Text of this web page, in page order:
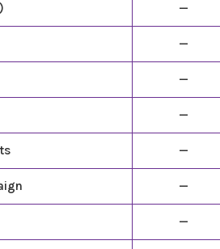
—
—
—
—
—
—
—